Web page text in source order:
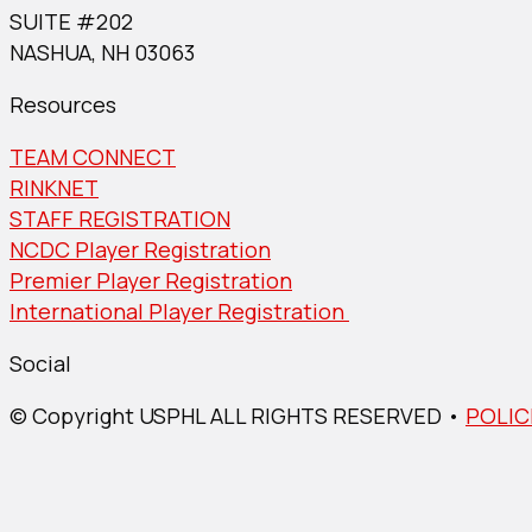
SUITE #202
NASHUA, NH 03063
Resources
TEAM CONNECT
RINKNET
STAFF REGISTRATION
NCDC Player Registration
Premier Player Registration
International Player Registration
Social
© Copyright USPHL ALL RIGHTS RESERVED •